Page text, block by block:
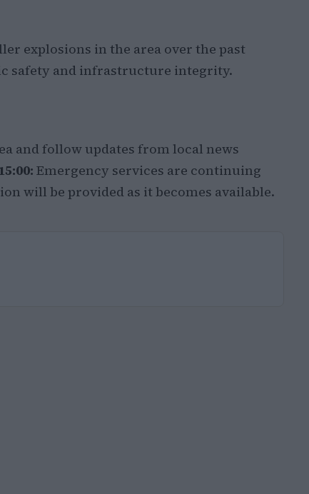
explosions in the area over the past
safety and infrastructure integrity.
and follow updates from local news
Emergency services are continuing
will be provided as it becomes available.